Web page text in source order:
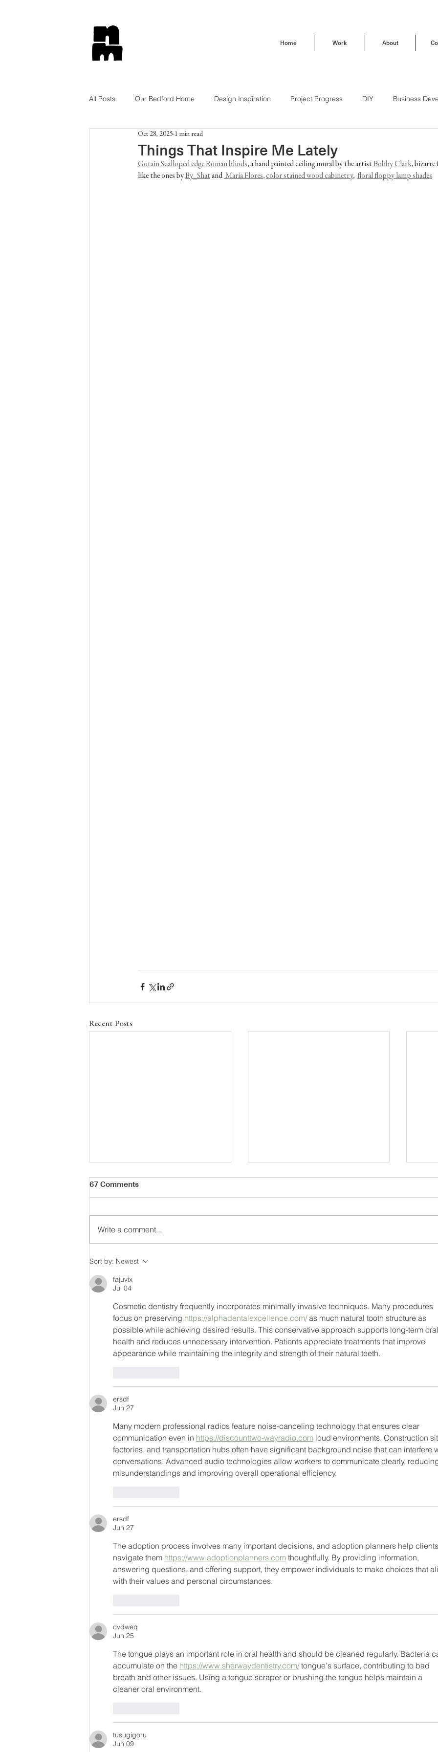
Home Work About
All Posts Our Bedford Home Design Inspiration Project Progress DIY Business
Tips and Tricks Lifestyle
Get The Look Shop Style Brand Love Our Buena Vista Home
Things That Inspire Me Lately
Oct 28, 2025 1 min read
Gotain Scalloped edge Roman blinds, a hand painted ceiling mural by the artist Bobby Clark, bizarre
like the ones by By_Shat and Maria Flores, color stained wood cabinetry, floral floppy lamp shades
Recent Posts
Parisian Summer Style
Apres Sea
A
67 Comments
Write a comment...
Sort by: Newest
fajuvix
Jul 04
Cosmetic dentistry frequently incorporates minimally invasive techniques. Many procedures
focus on preserving https://alphadentalexcellence.com/ as much natural tooth structure as
possible while achieving desired results. This conservative approach supports long-term oral
health and reduces unnecessary intervention. Patients appreciate treatments that improve
appearance while maintaining the integrity and strength of their natural teeth.
ersdf
Jun 27
Many modern professional radios feature noise-canceling technology that ensures clear
communication even in https://discounttwo-wayradio.com loud environments. Construction
factories, and transportation hubs often have significant background noise that can interfere
conversations. Advanced audio technologies allow workers to communicate clearly,
misunderstandings and improving overall operational efficiency.
ersdf
Jun 27
The adoption process involves many important decisions, and adoption planners help clients
navigate them https://www.adoptionplanners.com thoughtfully. By providing information,
answering questions, and offering support, they empower individuals to make choices that
with their values and personal circumstances.
cvdweq
Jun 25
The tongue plays an important role in oral health and should be cleaned regularly. Bacteria
accumulate on the https://www.sherwaydentistry.com/ tongue's surface, contributing to bad
breath and other issues. Using a tongue scraper or brushing the tongue helps maintain a
cleaner oral environment.
tusugigoru
Jun 09